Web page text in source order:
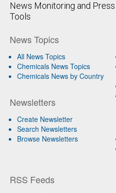
News Monitoring and
Tools
News Topics
All News Topics
Chemicals News Topics
Chemicals News by Country
Newsletters
Create Newsletter
Search Newsletters
Browse Newsletters
RSS Feeds